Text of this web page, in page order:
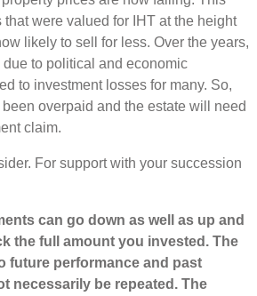
that were valued for IHT at the height
likely to sell for less. Over the years,
to political and economic
to investment losses for many. So,
overpaid and the estate will need
claim.
For support with your succession
can go down as well as up and
the full amount you invested. The
future performance and past
necessarily be repeated. The